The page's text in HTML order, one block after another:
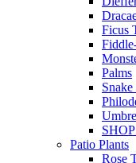
Ficus
Palms
Snake
Patio Plants
Rose